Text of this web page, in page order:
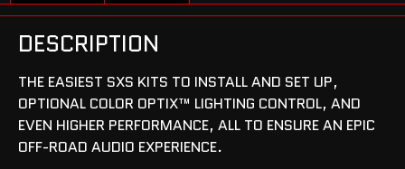
DESCRIPTION
THE EASIEST SXS KITS TO INSTALL AND SET UP,
OPTIONAL COLOR OPTIX™ LIGHTING CONTROL, AND
EVEN HIGHER PERFORMANCE, ALL TO ENSURE AN EPIC
OFF-ROAD AUDIO EXPERIENCE.